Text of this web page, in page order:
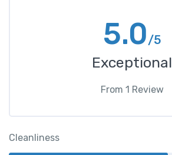
5.0/5
Exceptional
From 1 Review
Cleanliness